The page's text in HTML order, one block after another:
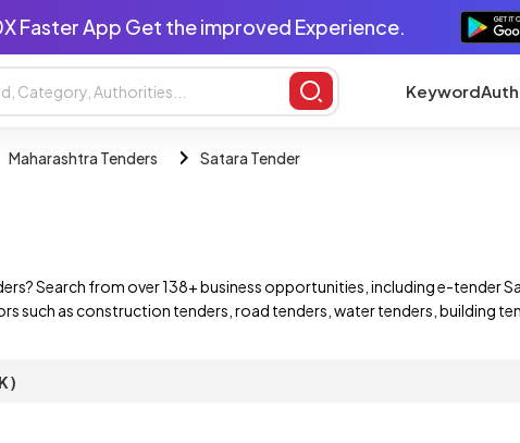
Faster App Get the improved Experience.
Keyword
Maharashtra Tenders Satara Tender
Search from over 138+ business opportunities, including e-tender
such as construction tenders, road tenders, water tenders, building
companies. Find and bid on a wide range of Satara Maharashtra
)